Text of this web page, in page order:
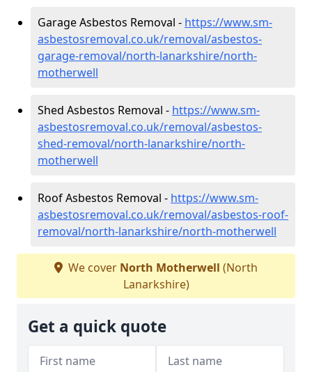
Garage Asbestos Removal - https://www.sm-
asbestosremoval.co.uk/removal/asbestos-
garage-removal/north-lanarkshire/north-
motherwell
Shed Asbestos Removal - https://www.sm-
asbestosremoval.co.uk/removal/asbestos-
shed-removal/north-lanarkshire/north-
motherwell
Roof Asbestos Removal - https://www.sm-
asbestosremoval.co.uk/removal/asbestos-roof-
removal/north-lanarkshire/north-motherwell
We cover North Motherwell (North
Lanarkshire)
Get a quick quote